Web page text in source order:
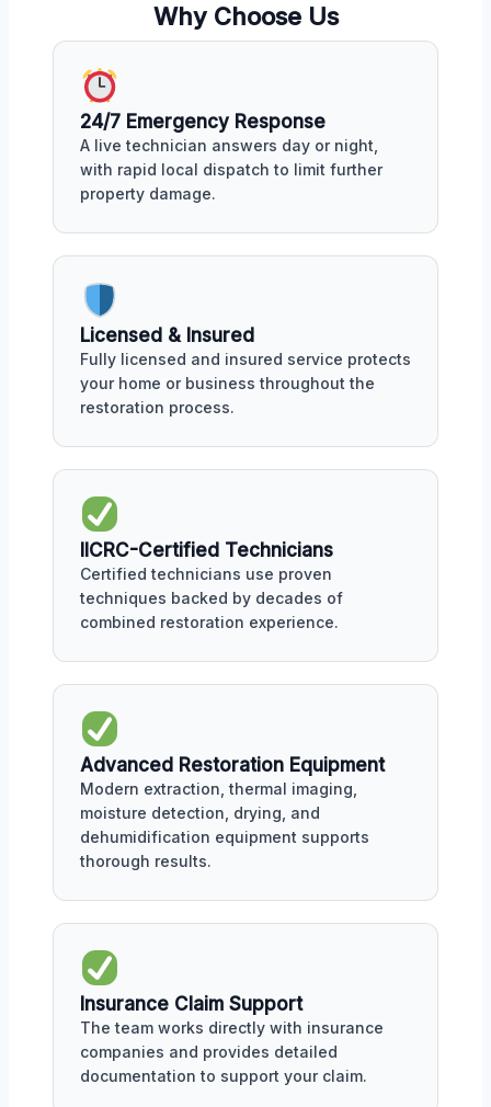
Why Choose Us
24/7 Emergency Response
A live technician answers day or night,
with rapid local dispatch to limit further
property damage.
Licensed & Insured
Fully licensed and insured service protects
your home or business throughout the
restoration process.
IICRC-Certified Technicians
Certified technicians use proven
techniques backed by decades of
combined restoration experience.
Advanced Restoration Equipment
Modern extraction, thermal imaging,
moisture detection, drying, and
dehumidification equipment supports
thorough results.
Insurance Claim Support
The team works directly with insurance
companies and provides detailed
documentation to support your claim.